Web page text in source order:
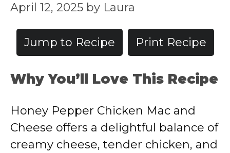
April 12, 2025 by Laura
Jump to Recipe Print Recipe
Why You’ll Love This Recipe
Honey Pepper Chicken Mac and
Cheese offers a delightful balance of
creamy cheese, tender chicken, and